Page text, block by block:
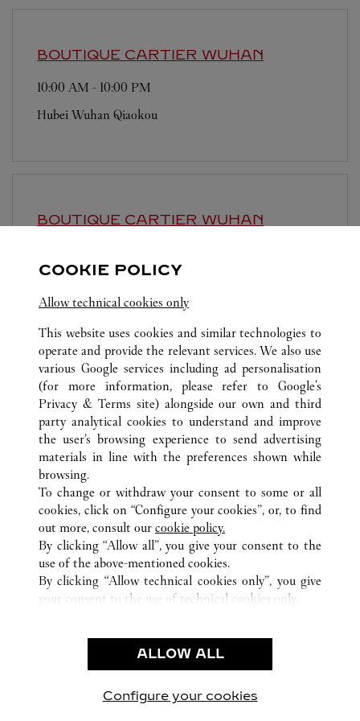
BOUTIQUE CARTIER WUHAN
10:00 AM - 10:00 PM
Hubei Wuhan Qiaokou
BOUTIQUE CARTIER WUHAN
Hubei Wuhan Wuchang
ALL CARTIER LOCATIONS CHINA HUBEI
WUHAN
NO.690 JIEFANG ROAD
CUSTOMER CARE
CONTACT US
OUR COMPANY
CAREERS
FIND A BOUTIQUE
PRIVACY POLICY
CONDITIONS OF SALE
COOKIE POLICY
Allow technical cookies only
This website uses cookies and similar technologies to
operate and provide the relevant services. We also use
various Google services including ad personalisation
(for more information, please refer to Google's
Privacy & Terms site) alongside our own and third
party analytical cookies to understand and improve
the user’s browsing experience to send advertising
materials in line with the preferences shown while
browsing.
To change or withdraw your consent to some or all
cookies, click on “Configure your cookies”, or, to find
out more, consult our cookie policy.
By clicking “Allow all”, you give your consent to the
use of the above-mentioned cookies.
By clicking “Allow technical cookies only”, you give
your consent to the use of technical cookies only.
ALLOW ALL
Configure your cookies